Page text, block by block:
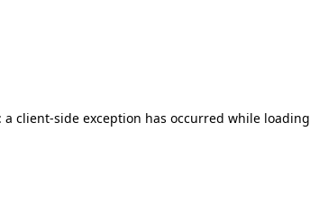
a client-side exception has occurred while loading